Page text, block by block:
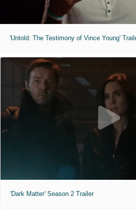
'Untold: The Testimony of Vince Young'
'Dark Matter' Season 2 Trailer